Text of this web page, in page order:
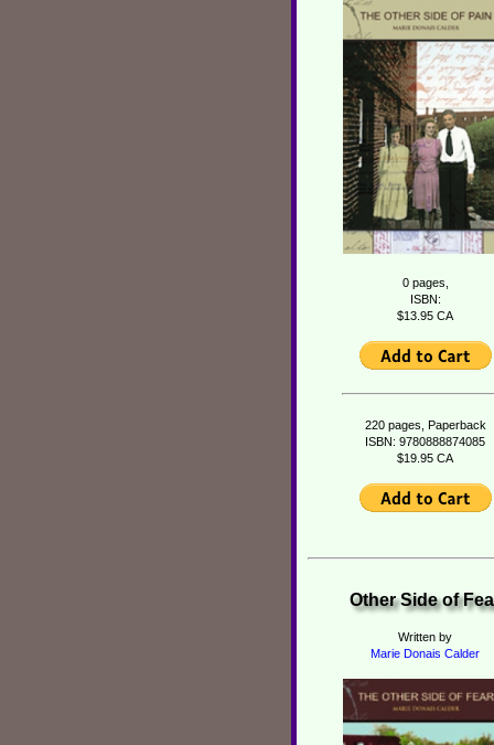
0 pages,
ISBN:
$13.95 CA
220 pages, Paperback
ISBN: 9780888874085
$19.95 CA
Other Side of
Written by
Marie Donais Calder